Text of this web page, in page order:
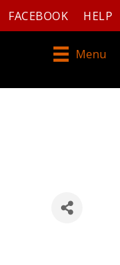
FACEBOOK HELP
Menu